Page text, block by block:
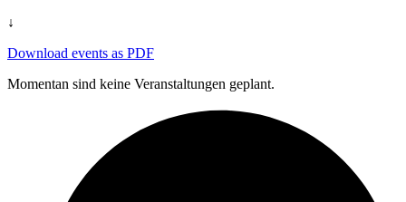
↓
Download events as PDF
Momentan sind keine Veranstaltungen geplant.